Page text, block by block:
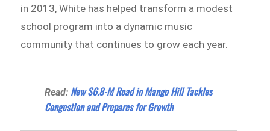
in 2013, White has helped transform a modest
school program into a dynamic music
community that continues to grow each year.
Read: New $6.8-M Road in Mango Hill Tackles
Congestion and Prepares for Growth